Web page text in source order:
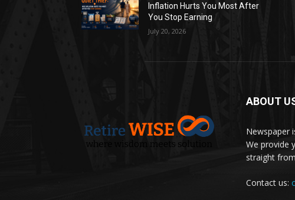
Inflation Hurts You Most After
You Stop Earning
July 20, 2026
ABOUT
Newspaper
We provide
straight
Contact us: